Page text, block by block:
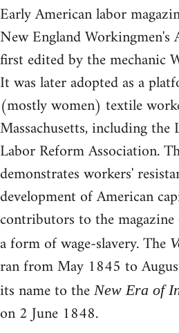
Early American labor
New England Workingmen's
first edited by the mechanic
It was later adopted as a
(mostly women) textile
Massachusetts, including the
Labor Reform Association.
demonstrates workers'
development of American
contributors to the magazine
a form of wage-slavery. The
ran from May 1845 to
its name to the New Era of
on 2 June 1848.